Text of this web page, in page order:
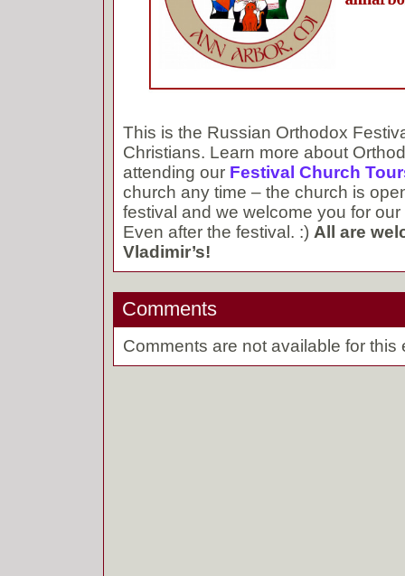
This is the Russian Orthodox
Christians. Learn more about
attending our Festival Church
church any time – the church is
festival and we welcome you for
Even after the festival. :) All are
Vladimir’s!
Comments
Comments are not available for this